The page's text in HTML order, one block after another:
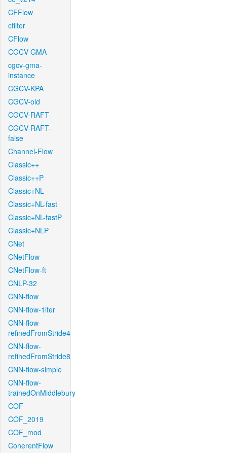
CFFlow
cfilter
CFlow
CGCV-GMA
cgcv-gma-
instance
CGCV-KPA
CGCV-old
CGCV-RAFT
CGCV-RAFT-
false
Channel-Flow
Classic++
Classic++P
Classic+NL
Classic+NL-fast
Classic+NL-fastP
Classic+NLP
CNet
CNetFlow
CNetFlow-ft
CNLP-32
CNN-flow
CNN-flow-1iter
CNN-flow-
refinedFromStride4
CNN-flow-
refinedFromStride8
CNN-flow-simple
CNN-flow-
trainedOnMiddlebury
COF
COF_2019
COF_mod
CoherentFlow